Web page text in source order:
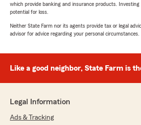
which provide banking and insurance products. Investing
potential for loss.
Neither State Farm nor its agents provide tax or legal
advisor for advice regarding your personal circumstances.
Like a good neighbor, State Farm is
Legal Information
Ads & Tracking